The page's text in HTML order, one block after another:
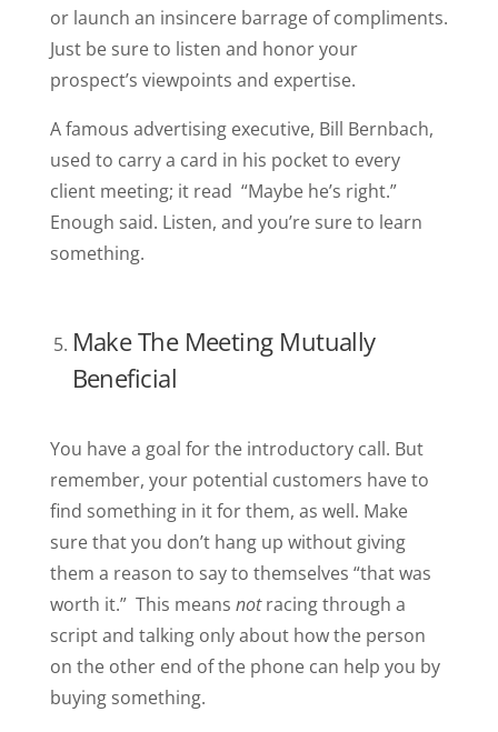
or launch an insincere barrage of compliments.
Just be sure to listen and honor your
prospect’s viewpoints and expertise.
A famous advertising executive, Bill Bernbach,
used to carry a card in his pocket to every
client meeting; it read “Maybe he’s right.”
Enough said. Listen, and you’re sure to learn
something.
Make The Meeting Mutually
Beneficial
You have a goal for the introductory call. But
remember, your potential customers have to
find something in it for them, as well. Make
sure that you don’t hang up without giving
them a reason to say to themselves “that was
worth it.” This means notracing through a
script and talking only about how the person
on the other end of the phone can help you by
buying something.